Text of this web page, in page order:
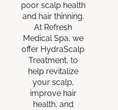
poor scalp health
and hair thinning.
At Refresh
Medical Spa, we
offer HydraScalp
Treatment, to
help revitalize
your scalp,
improve hair
health, and